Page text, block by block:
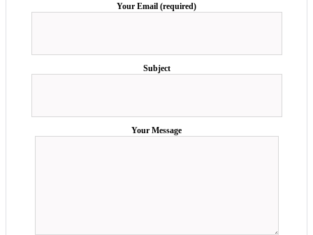
Your Email (required)
Subject
Your Message